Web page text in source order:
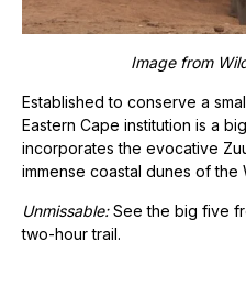
Image from
Established to conserve a
Eastern Cape institution is a
incorporates the evocative
immense coastal dunes of the
Unmissable:See the big five
two-hour trail.